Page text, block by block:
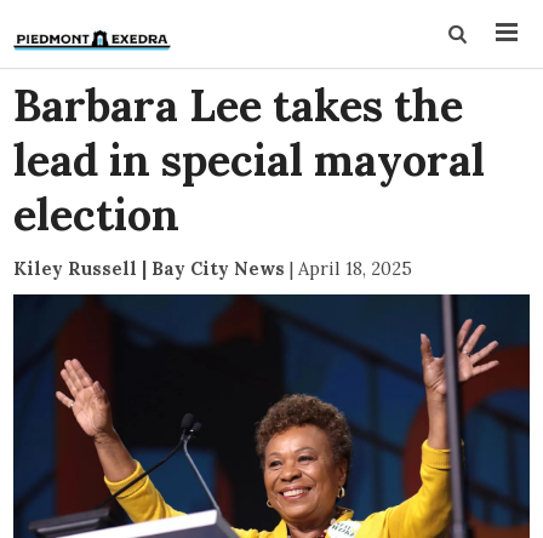
Barbara Lee takes the
lead in special mayoral
election
Kiley Russell | Bay City News | April 18, 2025